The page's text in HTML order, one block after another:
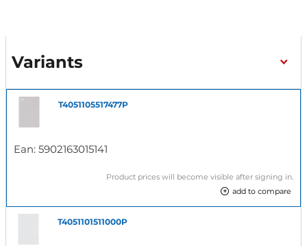
Variants
T4051105517477P
Ean: 5902163015141
Product prices will become visible after signing in.
add to compare
T4051101511000P